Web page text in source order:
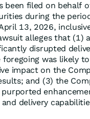
been filed on behalf
during the
13, 2026,
alleges that (1)
disrupted
foregoing was likely
impact on the
and (3) the
delivery